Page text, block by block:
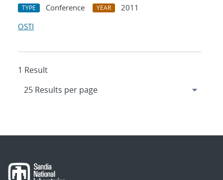
TYPE Conference YEAR
2011
OSTI
1 Result